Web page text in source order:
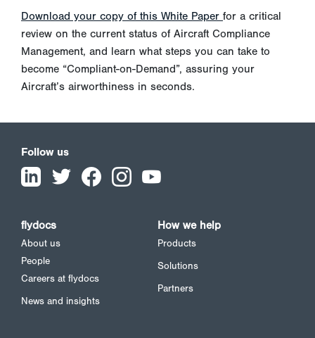
Download your copy of this White Paper for a critical
review on the current status of Aircraft Compliance
Management, and learn what steps you can take to
become “Compliant-on-Demand”, assuring your
Aircraft’s airworthiness in seconds.
flydocs
About us
People
Careers at flydocs
News and insights
How we help
Products
Solutions
Partners
Follow us